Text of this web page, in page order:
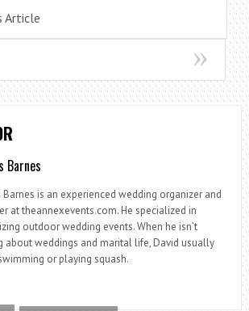
Article
Barnes
Barnes is an experienced wedding organizer and
at theannexevents.com. He specialized in
outdoor wedding events. When he isn’t
about weddings and marital life, David usually
or playing squash.